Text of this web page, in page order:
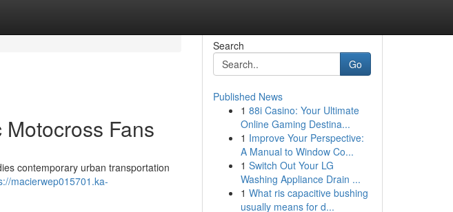
Fans
contemporary urban transportation
macierwep015701.ka-
Search
Go
Published News
1 88i Casino: Your Ultimate
Online Gaming Destina...
1 Improve Your Perspective:
A Manual to Window Co...
1 Switch Out Your LG
Washing Appliance Drain ...
1 What ris capacitive bushing
usually means for d...